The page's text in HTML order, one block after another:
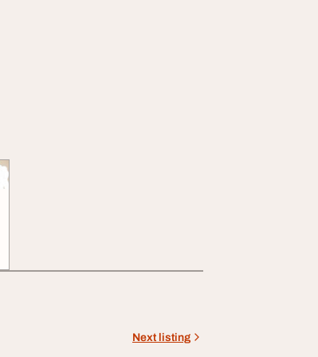
Next listing